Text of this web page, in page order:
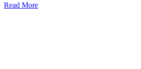
Read More